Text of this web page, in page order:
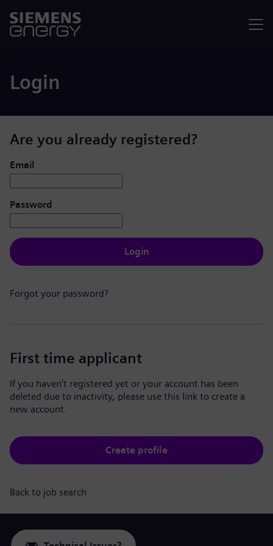
Login
Are you already registered?
Login: user and password
Email
Password
Login
Forgot your password?
First time applicant
If you haven't registered yet or your account has been
deleted due to inactivity, please use this link to create a
new account.
Create profile
Back to job search